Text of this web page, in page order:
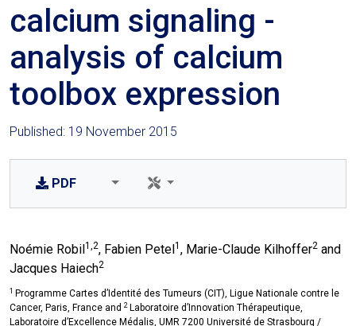
calcium signaling -
analysis of calcium
toolbox expression
Published: 19 November 2015
PDF
Noémie Robil1,2, Fabien Petel1 , Marie-Claude Kilhoffer2 and
Jacques Haiech2
1
Programme Cartes d’Identité des Tumeurs (CIT), Ligue Nationale contre le
Cancer, Paris, France and 2 Laboratoire d’Innovation Thérapeutique,
Laboratoire d’Excellence Médalis, UMR 7200 Université de Strasbourg /